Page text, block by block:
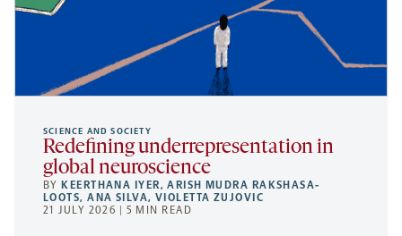
SCIENCE AND SOCIETY
Redefining underrepresentation in
global neuroscience
BY KEERTHANA IYER,ARISH MUDRA RAKSHASA-
LOOTS,ANA SILVA, VIOLETTA ZUJOVIC
21 JULY 2026 | 5 MIN READ